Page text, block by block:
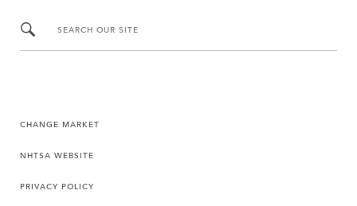
SEARCH OUR SITE
CHANGE MARKET
NHTSA WEBSITE
PRIVACY POLICY